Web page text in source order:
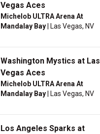
Vegas Aces
Michelob ULTRA Arena At
Mandalay Bay | Las Vegas, NV
Washington Mystics at Las
Vegas Aces
Michelob ULTRA Arena At
Mandalay Bay | Las Vegas, NV
Los Angeles Sparks at